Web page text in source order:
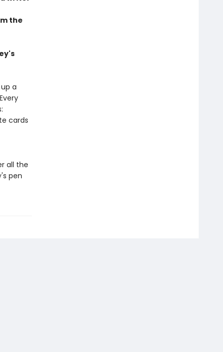
the
a
cards
all the
pen